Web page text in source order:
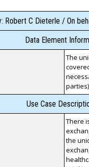
Robert C Dieterle / On
Data Element
The
parties)
Use Case
There
the